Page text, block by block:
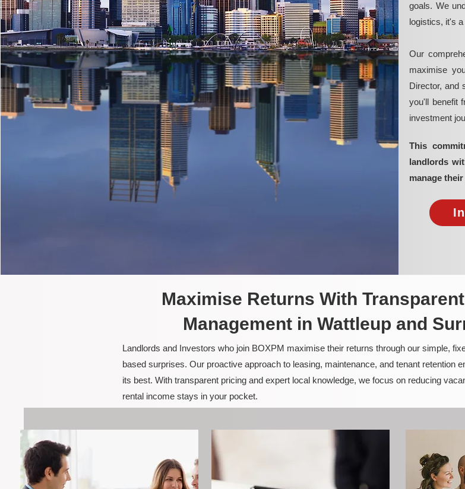
goals. We
logistics, it's
Our
maximise
Director, and
you'll benefit
investment
This
landlords
manage
Maximise Returns With
Management in Wattleup and
Landlords and Investors who join BOXPM maximise their returns through our simple,
based surprises. Our proactive approach to leasing, maintenance, and tenant retention
its best. With transparent pricing and expert local knowledge, we focus on reducing
rental income stays in your pocket.